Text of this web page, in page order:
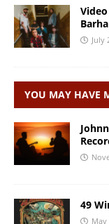
July
YOU MAY HAVE
49
May